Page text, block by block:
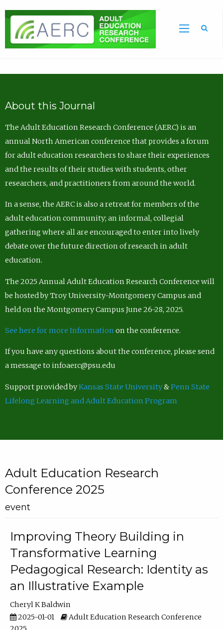
About this Journal
The Adult Education Research Conference (AERC) is an
annual North American conference that provides a forum
for adult education researchers to share their experiences
and the results of their studies with students, other
researchers, and practitioners from around the world.
In a sense, the AERC is also a retreat for members of the
adult education community; an informal, collegial
gathering where all are encouraged to enter into lively
debate over the future direction of research in adult
education.
The 2025 Annual Adult Education Research Conference will
be hosted by Troy University-Montgomery Campus and
held on the Montgomery Campus June 26-28, 2025.
See here for more Information on the conference.
If you have any questions about the conference, please send
a message to infoaerc@psu.edu
Support provided byKansas State University&Penn State
Lifelong Learning and Adult Education Program
Adult Education Research
Conference 2025
event
Improving Theory Building in
Transformative Learning
Pedagogical Research: Identity as
an Illustrative Example
Cheryl K Baldwin
2025-01-01
Adult Education Research Conference